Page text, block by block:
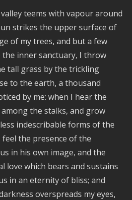
teems with vapour around
strikes the upper surface of
of my trees, and but a few
inner sanctuary, I throw
tall grass by the trickling
to the earth, a thousand
by me: when I hear the
the stalks, and grow
indescribable forms of the
the presence of the
in his own image, and the
love which bears and sustains
in an eternity of bliss; and
overspreads my eyes,